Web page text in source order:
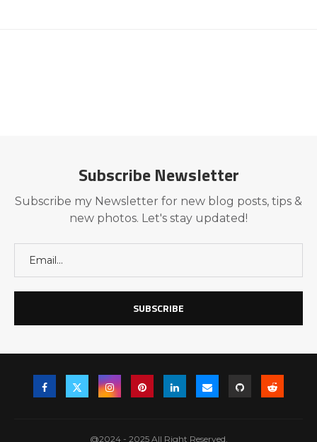
Subscribe Newsletter
Subscribe my Newsletter for new blog posts, tips &
new photos. Let's stay updated!
@2024 - 2025 All Right Reserved.